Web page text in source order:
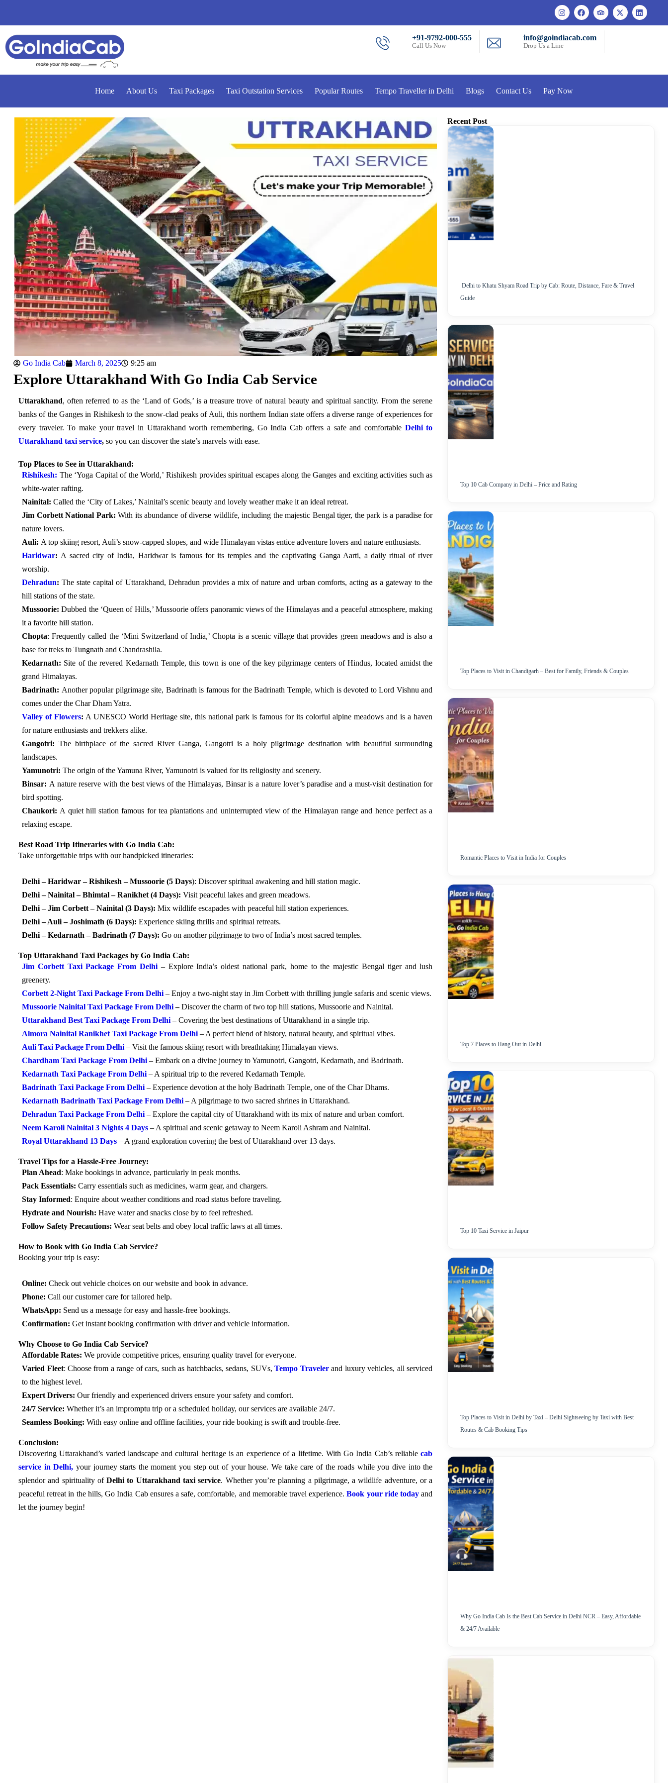
+91-9792-000-555
Call Us Now
info@goindiacab.com
Drop Us a Line
Home About Us Taxi Packages Taxi Outstation Services Popular Routes Tempo Traveller in Delhi Blogs Contact Us Pay Now
Recent Post
Delhi to Khatu Shyam Road Trip by Cab: Route, Distance, Fare & Travel
Guide
Top 10 Cab Company in Delhi – Price and Rating
Top Places to Visit in Chandigarh – Best for Family, Friends & Couples
Romantic Places to Visit in India for Couples
Top 7 Places to Hang Out in Delhi
Top 10 Taxi Service in Jaipur
Top Places to Visit in Delhi by Taxi – Delhi Sightseeing by Taxi with Best
Routes & Cab Booking Tips
Why Go India Cab Is the Best Cab Service in Delhi NCR – Easy, Affordable
& 24/7 Available
Go India Cab March 8, 2025 9:25 am
Explore Uttarakhand With Go India Cab Service
Uttarakhand, often referred to as the ‘Land of Gods,’ is a treasure trove of natural beauty and spiritual sanctity. From the serene
banks of the Ganges in Rishikesh to the snow-clad peaks of Auli, this northern Indian state offers a diverse range of experiences for
every traveler. To make your travel in Uttarakhand worth remembering, Go India Cab offers a safe and comfortable Delhi to
Uttarakhand taxi service,so you can discover the state’s marvels with ease.
Top Places to See in Uttarakhand:
Rishikesh: The ‘Yoga Capital of the World,’ Rishikesh provides spiritual escapes along the Ganges and exciting activities such as
white-water rafting.
Nainital:Called the ‘City of Lakes,’ Nainital’s scenic beauty and lovely weather make it an ideal retreat.
Jim Corbett National Park: With its abundance of diverse wildlife, including the majestic Bengal tiger, the park is a paradise for
nature lovers.
Auli: A top skiing resort, Auli’s snow-capped slopes, and wide Himalayan vistas entice adventure lovers and nature enthusiasts.
Haridwar: A sacred city of India, Haridwar is famous for its temples and the captivating Ganga Aarti, a daily ritual of river
worship.
Dehradun:The state capital of Uttarakhand, Dehradun provides a mix of nature and urban comforts, acting as a gateway to the
hill stations of the state.
Mussoorie:Dubbed the ‘Queen of Hills,’ Mussoorie offers panoramic views of the Himalayas and a peaceful atmosphere, making
it a favorite hill station.
Chopta: Frequently called the ‘Mini Switzerland of India,’ Chopta is a scenic village that provides green meadows and is also a
base for treks to Tungnath and Chandrashila.
Kedarnath: Site of the revered Kedarnath Temple, this town is one of the key pilgrimage centers of Hindus, located amidst the
grand Himalayas.
Badrinath: Another popular pilgrimage site, Badrinath is famous for the Badrinath Temple, which is devoted to Lord Vishnu and
comes under the Char Dham Yatra.
Valley of Flowers: A UNESCO World Heritage site, this national park is famous for its colorful alpine meadows and is a haven
for nature enthusiasts and trekkers alike.
Gangotri: The birthplace of the sacred River Ganga, Gangotri is a holy pilgrimage destination with beautiful surrounding
landscapes.
Yamunotri: The origin of the Yamuna River, Yamunotri is valued for its religiosity and scenery.
Binsar: A nature reserve with the best views of the Himalayas, Binsar is a nature lover’s paradise and a must-visit destination for
bird spotting.
Chaukori: A quiet hill station famous for tea plantations and uninterrupted view of the Himalayan range and hence perfect as a
relaxing escape.
Best Road Trip Itineraries with Go India Cab:
Take unforgettable trips with our handpicked itineraries:
Delhi – Haridwar – Rishikesh – Mussoorie (5 Days): Discover spiritual awakening and hill station magic.
Delhi – Nainital – Bhimtal – Ranikhet (4 Days):Visit peaceful lakes and green meadows.
Delhi – Jim Corbett – Nainital (3 Days): Mix wildlife escapades with peaceful hill station experiences.
Delhi – Auli – Joshimath (6 Days): Experience skiing thrills and spiritual retreats.
Delhi – Kedarnath – Badrinath (7 Days): Go on another pilgrimage to two of India’s most sacred temples.
Top Uttarakhand Taxi Packages by Go India Cab:
Jim Corbett Taxi Package From Delhi – Explore India’s oldest national park, home to the majestic Bengal tiger and lush
greenery.
Corbett 2-Night Taxi Package From Delhi– Enjoy a two-night stay in Jim Corbett with thrilling jungle safaris and scenic views.
Mussoorie Nainital Taxi Package From Delhi–Discover the charm of two top hill stations, Mussoorie and Nainital.
Uttarakhand Best Taxi Package From Delhi – Covering the best destinations of Uttarakhand in a single trip.
Almora Nainital Ranikhet Taxi Package From Delhi – A perfect blend of history, natural beauty, and spiritual vibes.
Auli Taxi Package From Delhi – Visit the famous skiing resort with breathtaking Himalayan views.
Chardham Taxi Package From Delhi – Embark on a divine journey to Yamunotri, Gangotri, Kedarnath, and Badrinath.
Kedarnath Taxi Package From Delhi– A spiritual trip to the revered Kedarnath Temple.
Badrinath Taxi Package From Delhi– Experience devotion at the holy Badrinath Temple, one of the Char Dhams.
Kedarnath Badrinath Taxi Package From Delhi– A pilgrimage to two sacred shrines in Uttarakhand.
Dehradun Taxi Package From Delhi– Explore the capital city of Uttarakhand with its mix of nature and urban comfort.
Neem Karoli Nainital 3 Nights 4 Days– A spiritual and scenic getaway to Neem Karoli Ashram and Nainital.
Royal Uttarakhand 13 Days– A grand exploration covering the best of Uttarakhand over 13 days.
Travel Tips for a Hassle-Free Journey:
Plan Ahead: Make bookings in advance, particularly in peak months.
Pack Essentials: Carry essentials such as medicines, warm gear, and chargers.
Stay Informed: Enquire about weather conditions and road status before traveling.
Hydrate and Nourish: Have water and snacks close by to feel refreshed.
Follow Safety Precautions:Wear seat belts and obey local traffic laws at all times.
How to Book with Go India Cab Service?
Booking your trip is easy:
Online:Check out vehicle choices on our website and book in advance.
Phone: Call our customer care for tailored help.
WhatsApp: Send us a message for easy and hassle-free bookings.
Confirmation: Get instant booking confirmation with driver and vehicle information.
Why Choose to Go India Cab Service?
Affordable Rates: We provide competitive prices, ensuring quality travel for everyone.
Varied Fleet: Choose from a range of cars, such as hatchbacks, sedans, SUVs,Tempo Traveler and luxury vehicles, all serviced
to the highest level.
Expert Drivers:Our friendly and experienced drivers ensure your safety and comfort.
24/7 Service: Whether it’s an impromptu trip or a scheduled holiday, our services are available 24/7.
Seamless Booking:With easy online and offline facilities, your ride booking is swift and trouble-free.
Conclusion:
Discovering Uttarakhand’s varied landscape and cultural heritage is an experience of a lifetime. With Go India Cab’s reliablecab
service in Delhi, your journey starts the moment you step out of your house. We take care of the roads while you dive into the
splendor and spirituality ofDelhi to Uttarakhand taxi service. Whether you’re planning a pilgrimage, a wildlife adventure, or a
peaceful retreat in the hills, Go India Cab ensures a safe, comfortable, and memorable travel experience. Book your ride todayand
let the journey begin!